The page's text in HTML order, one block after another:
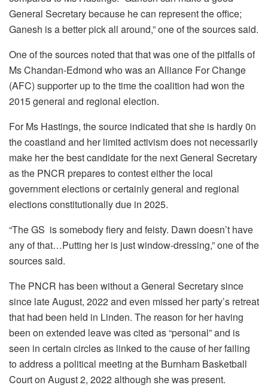
General Secretary because he can represent the office;
Ganesh is a better pick all around,” one of the sources said.
One of the sources noted that that was one of the pitfalls of
Ms Chandan-Edmond who was an Alliance For Change
(AFC) supporter up to the time the coalition had won the
2015 general and regional election.
For Ms Hastings, the source indicated that she is hardly 0n
the coastland and her limited activism does not necessarily
make her the best candidate for the next General Secretary
as the PNCR prepares to contest either the local
government elections or certainly general and regional
elections constitutionally due in 2025.
“The GS is somebody fiery and feisty. Dawn doesn’t have
any of that…Putting her is just window-dressing,” one of the
sources said.
The PNCR has been without a General Secretary since
since late August, 2022 and even missed her party’s retreat
that had been held in Linden. The reason for her having
been on extended leave was cited as “personal” and is
seen in certain circles as linked to the cause of her failing
to address a political meeting at the Burnham Basketball
Court on August 2, 2022 although she was present.